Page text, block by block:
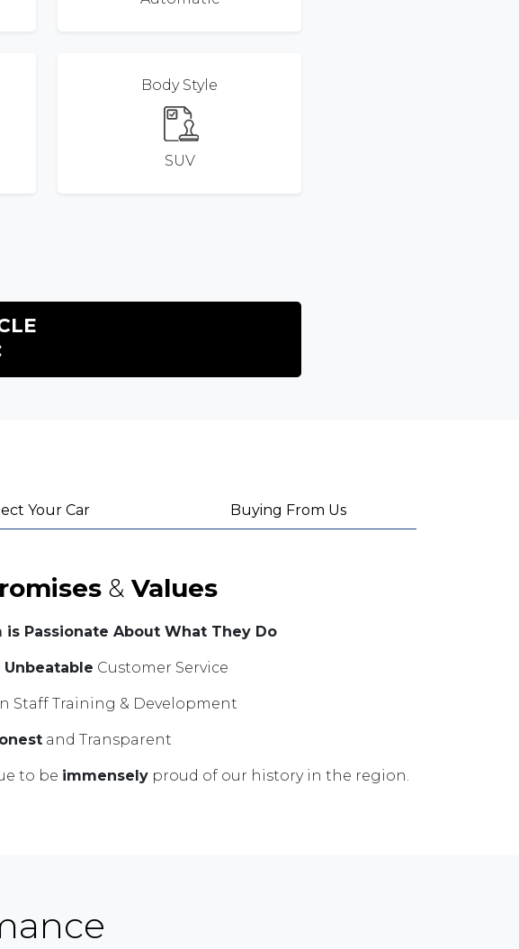
Body Style
SUV
Your Car Buying From Us
& Values
is Passionate About What They Do
Unbeatable Customer Service
In Staff Training & Development
and Transparent
to be immensely proud of our history in the region.